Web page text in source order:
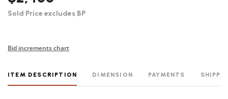
Sold Price excludes BP
Bid increments chart
ITEM DESCRIPTION DIMENSION PAYMENTS